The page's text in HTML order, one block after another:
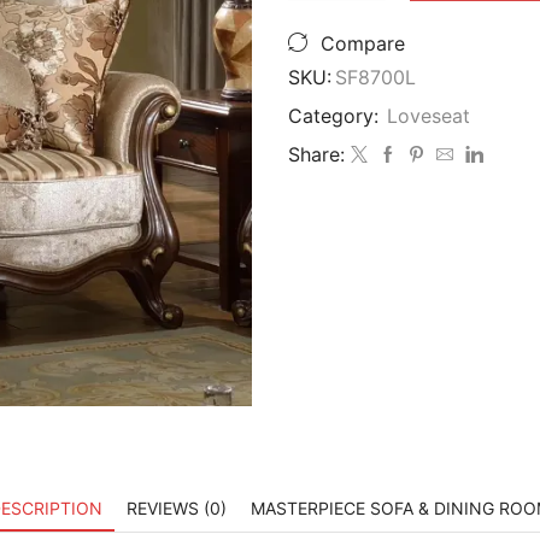
$3,999.00.
SF8700
Natalie
European
Loveseat
quantity
Compare
SKU: SF8700L
Category: Loveseat
Share:
REVIEWS (0) MASTERPIECE SOFA & DINING